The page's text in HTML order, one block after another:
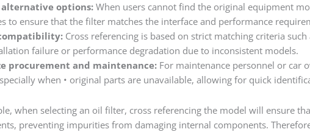
alternative options:When users cannot find the original equipment
to ensure that the filter matches the interface and performance
Cross referencing is based on strict matching criteria
failure or performance degradation due to inconsistent models.
procurement and maintenance:For maintenance personnel or car
when • original parts are unavailable, allowing for quick
when selecting an oil filter, cross referencing the model will ensure
preventing impurities from damaging internal components.